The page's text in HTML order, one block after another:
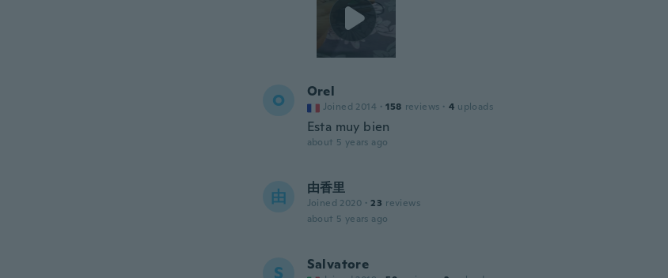
O Orel
Joined 2014 · 158 reviews · 4 uploads
Esta muy bien
about 5 years ago
由 由香里
Joined 2020 · 23 reviews
about 5 years ago
S Salvatore